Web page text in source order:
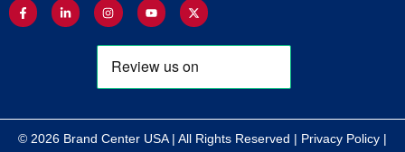
© 2026 Brand Center USA | All Rights Reserved | Privacy Policy |